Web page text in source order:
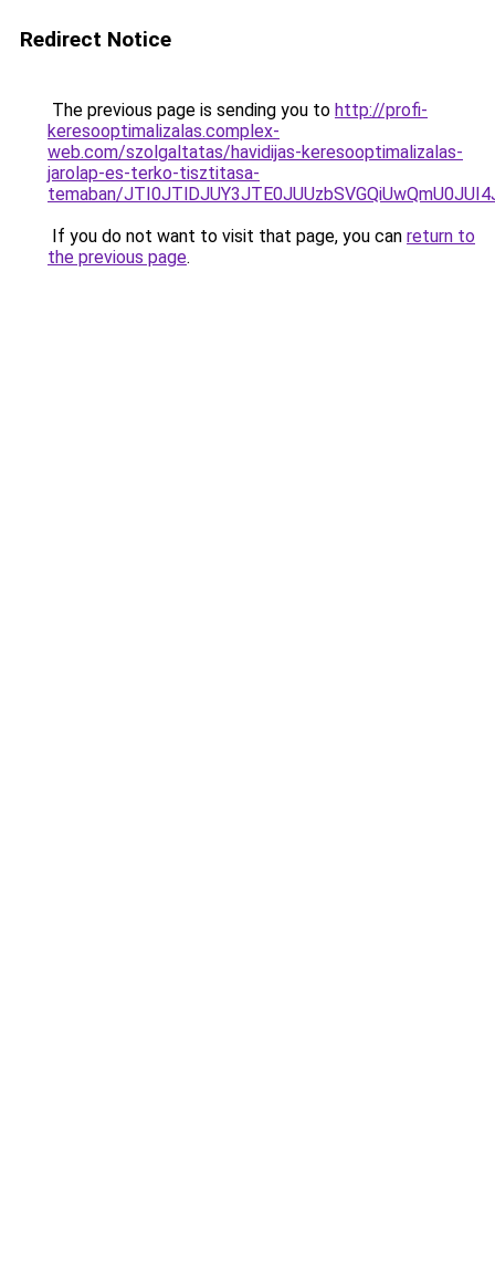
Redirect Notice
The previous page is sending you to http://profi-
keresooptimalizalas.complex-
web.com/szolgaltatas/havidijas-keresooptimalizalas-
jarolap-es-terko-tisztitasa-
temaban/
If you do not want to visit that page, you can return to
the previous page.